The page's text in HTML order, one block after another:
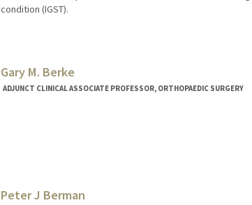
condition (IGST).
Gary M. Berke
ADJUNCT CLINICAL ASSOCIATE PROFESSOR, ORTHOPAEDIC SURGERY
Peter J Berman